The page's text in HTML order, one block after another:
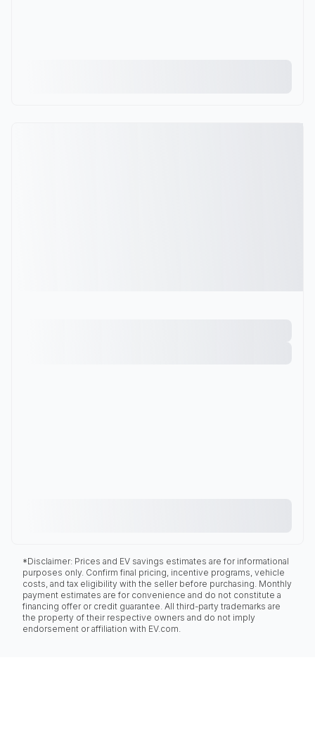
*Disclaimer: Prices and EV savings estimates are for informational
purposes only. Confirm final pricing, incentive programs, vehicle
costs, and tax eligibility with the seller before purchasing. Monthly
payment estimates are for convenience and do not constitute a
financing offer or credit guarantee. All third-party trademarks are
the property of their respective owners and do not imply
endorsement or affiliation with EV.com.